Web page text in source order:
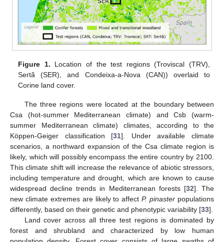
Figure 1. Location of the test regions (Troviscal (TRV),
Sertã (SER), and Condeixa-a-Nova (CAN)) overlaid to
Corine land cover.
The three regions were located at the boundary between
Csa (hot-summer Mediterranean climate) and Csb (warm-
summer Mediterranean climate) climates, according to the
Köppen-Geiger classification [31]. Under available climate
scenarios, a northward expansion of the Csa climate region is
likely, which will possibly encompass the entire country by 2100.
This climate shift will increase the relevance of abiotic stressors,
including temperature and drought, which are known to cause
widespread decline trends in Mediterranean forests [32]. The
new climate extremes are likely to affectP. pinaster populations
differently, based on their genetic and phenotypic variability [33].
Land cover across all three test regions is dominated by
forest and shrubland and characterized by low human